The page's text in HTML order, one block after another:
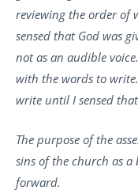
reviewing the order of
sensed that God was
not as an audible
with the words to
write until I sensed
The purpose of the
sins of the church as
forward.